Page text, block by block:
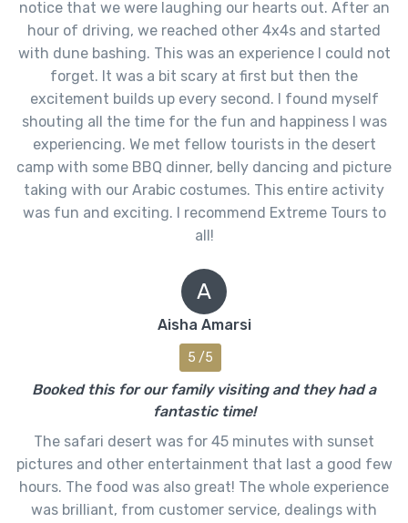
notice that we were laughing our hearts out. After an
hour of driving, we reached other 4x4s and started
with dune bashing. This was an experience I could not
forget. It was a bit scary at first but then the
excitement builds up every second. I found myself
shouting all the time for the fun and happiness I was
experiencing. We met fellow tourists in the desert
camp with some BBQ dinner, belly dancing and picture
taking with our Arabic costumes. This entire activity
was fun and exciting. I recommend Extreme Tours to
all!
A
Aisha Amarsi
5 /5
Booked this for our family visiting and they had a
fantastic time!
The safari desert was for 45 minutes with sunset
pictures and other entertainment that last a good few
hours. The food was also great! The whole experience
was brilliant, from customer service, dealings with